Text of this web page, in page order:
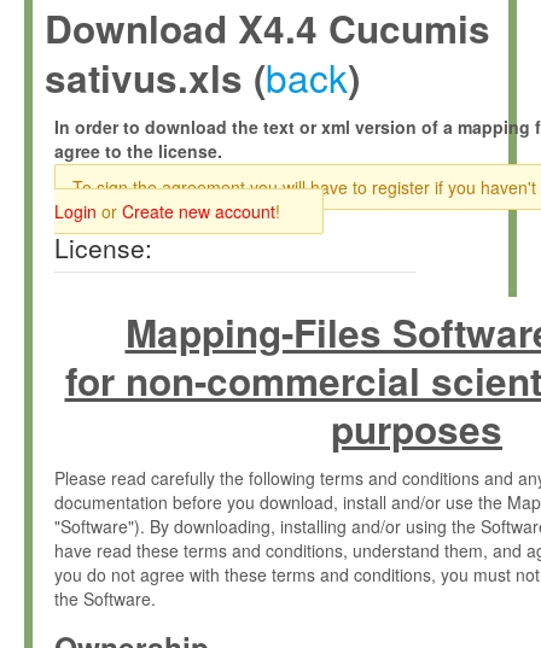
Download X4.4 Cucumis
sativus.xls (back)
In order to download the text or xml version of a mapping
agree to the license.
To sign the agreement you will have to register if you haven't
Login or Create new account!
License:
Mapping-Files
for non-commercial
purposes
Please read carefully the following terms and conditions and
documentation before you download, install and/or use the
"Software"). By downloading, installing and/or using the
have read these terms and conditions, understand them, and
you do not agree with these terms and conditions, you must
the Software.